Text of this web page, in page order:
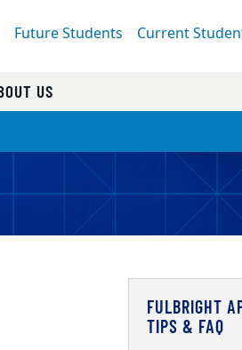
Future Students Current
US
FULBRIGHT
TIPS & FAQ